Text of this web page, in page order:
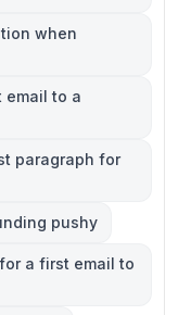
when
email to a
paragraph for
pushy
a first email to